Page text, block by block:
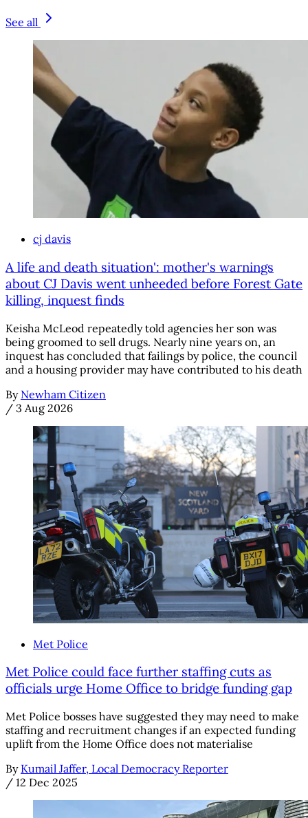
See all
cj davis
A life and death situation': mother's warnings
about CJ Davis went unheeded before Forest Gate
killing, inquest finds
Keisha McLeod repeatedly told agencies her son was
being groomed to sell drugs. Nearly nine years on, an
inquest has concluded that failings by police, the council
and a housing provider may have contributed to his death
By Newham Citizen
/ 3 Aug 2026
Met Police
Met Police could face further staffing cuts as
officials urge Home Office to bridge funding gap
Met Police bosses have suggested they may need to make
staffing and recruitment changes if an expected funding
uplift from the Home Office does not materialise
By Kumail Jaffer, Local Democracy Reporter
/ 12 Dec 2025